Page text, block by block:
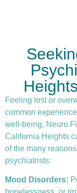
Feeling lost or
common
well-being, Neuro
California Heights
of the many
psychiatrists:
Mood Disorders: